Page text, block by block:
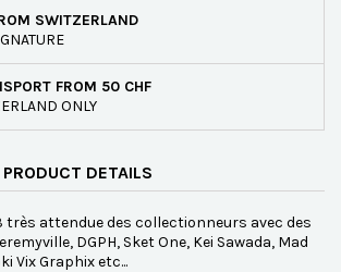
SWITZERLAND
FROM 50 CHF
ONLY
PRODUCT DETAILS
très attendue des collectionneurs avec des
DGPH, Sket One, Kei Sawada, Mad
Vix Graphix etc...